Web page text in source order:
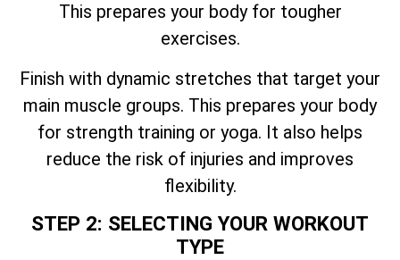
This prepares your body for tougher
exercises.
Finish with dynamic stretches that target your
main muscle groups. This prepares your body
for strength training or yoga. It also helps
reduce the risk of injuries and improves
flexibility.
STEP 2: SELECTING YOUR WORKOUT
TYPE